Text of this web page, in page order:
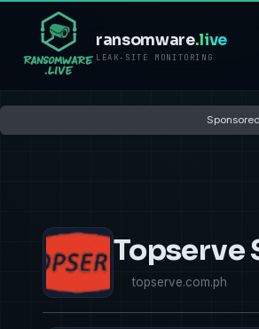
ransomware.live
LEAK-SITE MONITORING
Topserve
topserve.com.ph